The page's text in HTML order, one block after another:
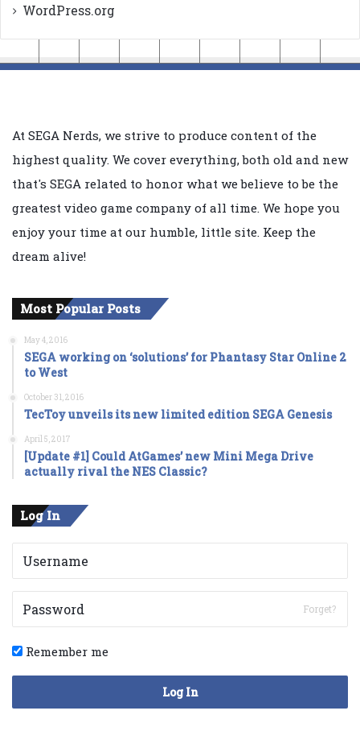
WordPress.org
At SEGA Nerds, we strive to produce content of the
highest quality. We cover everything, both old and new
that's SEGA related to honor what we believe to be the
greatest video game company of all time. We hope you
enjoy your time at our humble, little site. Keep the
dream alive!
Most Popular Posts
May 4, 2016
SEGA working on ‘solutions’ for Phantasy Star Online 2
to West
October 31, 2016
TecToy unveils its new limited edition SEGA Genesis
April 5, 2017
[Update #1] Could AtGames’ new Mini Mega Drive
actually rival the NES Classic?
Log In
Forget?
Remember me
Log In